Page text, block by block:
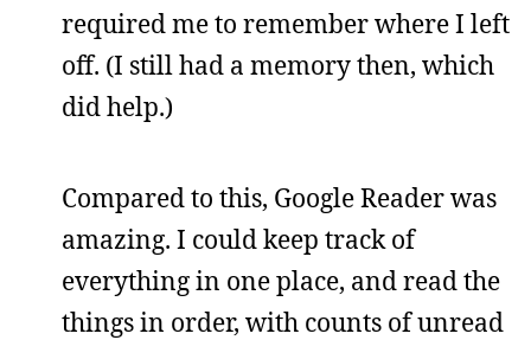
required me to remember where I left
off. (I still had a memory then, which
did help.)
Compared to this, Google Reader was
amazing. I could keep track of
everything in one place, and read the
things in order, with counts of unread